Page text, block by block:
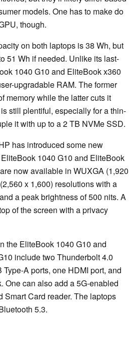
models. One has to make do
though.
on both laptops is 38 Wh, but
51 Wh if needed. Unlike its last-
1040 G10 and EliteBook x360
upgradable RAM. The former
memory while the latter cuts it
still plentiful, especially for a thin-
it with up to a 2 TB NVMe SSD.
has introduced some new
1040 G10 and EliteBook
now available in WUXGA (1,920
x 1,600) resolutions with a
a peak brightness of 500 nits. A
of the screen with a privacy
the EliteBook 1040 G10 and
include two Thunderbolt 4.0
A ports, one HDMI port, and
One can also add a 5G-enabled
Smart Card reader. The laptops
5.3.